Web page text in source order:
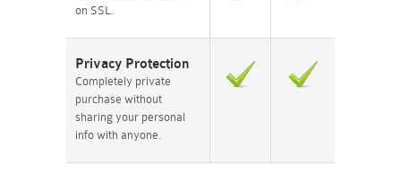
on SSL.
Privacy Protection
Completely private
purchase without
sharing your personal
info with anyone.